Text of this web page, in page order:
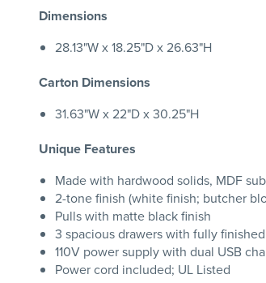
Dimensions
28.13"W x 18.25"D x 26.63"H
Carton Dimensions
31.63"W x 22"D x 30.25"H
Unique Features
Made with hardwood solids, MDF
2-tone finish (white finish; butcher
Pulls with matte black finish
3 spacious drawers with fully
110V power supply with dual USB
Power cord included; UL Listed